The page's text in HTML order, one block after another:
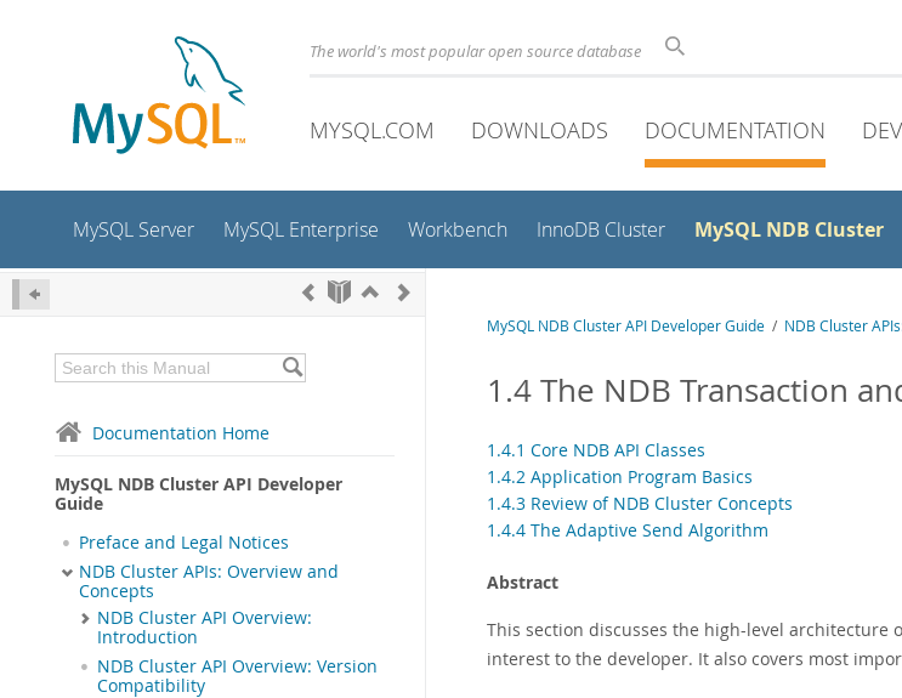
The world's most popular open source database
MYSQL.COM DOWNLOADS DOCUMENTATION
MySQL Server MySQL Enterprise Workbench InnoDB Cluster MySQL NDB Cluster
Documentation Home
MySQL NDB Cluster API Developer
Guide
Preface and Legal Notices
NDB Cluster APIs: Overview and
Concepts
NDB Cluster API Overview:
Introduction
NDB Cluster API Overview: Version
Compatibility
MySQL NDB Cluster API Developer Guide / NDB Cluster
1.4 The NDB Transaction
1.4.1 Core NDB API Classes
1.4.2 Application Program Basics
1.4.3 Review of NDB Cluster Concepts
1.4.4 The Adaptive Send Algorithm
Abstract
This section discusses the high-level architecture
interest to the developer. It also covers most